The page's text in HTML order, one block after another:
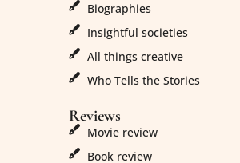
Biographies
Insightful societies
All things creative
Who Tells the Stories
Reviews
Movie review
Book review